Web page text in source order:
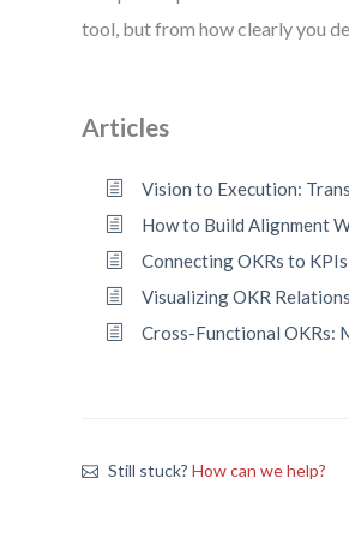
tool, but from how clearly you
Articles
Vision to Execution:
How to Build Alignment
Connecting OKRs to
Visualizing OKR
Cross-Functional OKRs:
Still stuck?How can we help?